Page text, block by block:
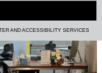
AND ACCESSIBILITY SERVICES